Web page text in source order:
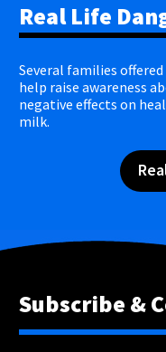
Real Life
Several families
help raise awareness
negative effects on
milk.
Subscribe &